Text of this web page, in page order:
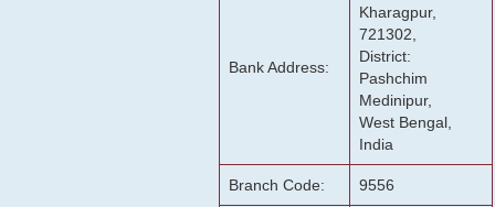
Bank Address:
Kharagpur,
721302,
District:
Pashchim
Medinipur,
West Bengal,
India
Branch Code: 9556